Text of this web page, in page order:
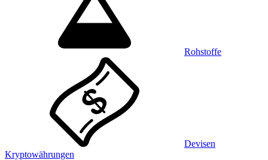
Rohstoffe
Devisen
Kryptowährungen